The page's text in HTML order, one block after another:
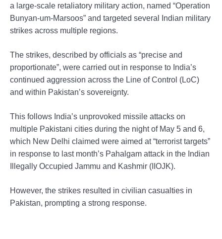
a large-scale retaliatory military action, named “Operation
Bunyan-um-Marsoos” and targeted several Indian military
strikes across multiple regions.
The strikes, described by officials as “precise and
proportionate”, were carried out in response to India’s
continued aggression across the Line of Control (LoC)
and within Pakistan’s sovereignty.
This follows India’s unprovoked missile attacks on
multiple Pakistani cities during the night of May 5 and 6,
which New Delhi claimed were aimed at “terrorist targets”
in response to last month’s Pahalgam attack in the Indian
Illegally Occupied Jammu and Kashmir (IIOJK).
However, the strikes resulted in civilian casualties in
Pakistan, prompting a strong response.